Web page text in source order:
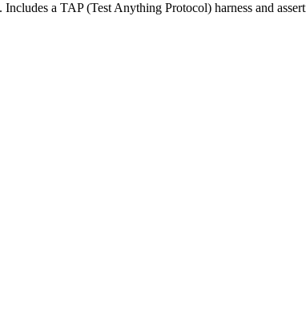
a TAP (Test Anything Protocol) harness and